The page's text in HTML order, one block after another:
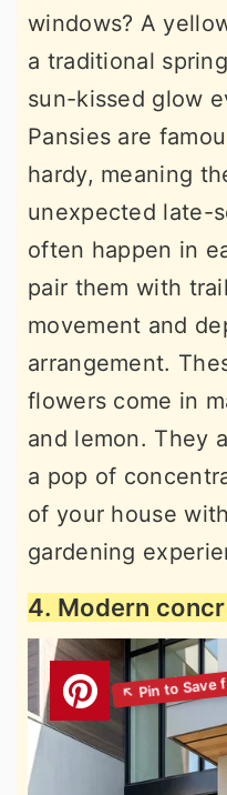
windows? A
a traditional
sun-kissed glow
Pansies are
hardy, meaning
unexpected late-
often happen in
pair them with
movement and
arrangement.
flowers come in
and lemon. They
a pop of
of your house
gardening
4. Modern